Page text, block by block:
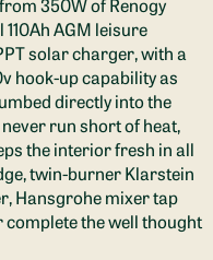
AGM leisure
solar charger, with a
hook-up capability as
directly into the
run short of heat,
the interior fresh in all
twin-burner Klarstein
Hansgrohe mixer tap
the well thought